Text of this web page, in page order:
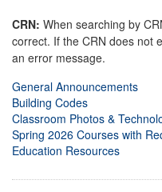
CRN: When searching by
correct. If the CRN does not
an error message.
General Announcements
Building Codes
Classroom Photos &
Spring 2026 Courses with
Education Resources